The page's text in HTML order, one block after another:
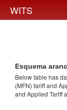
WITS
Esquema
Below table has
(MFN) tariff and
and Applied Tariff